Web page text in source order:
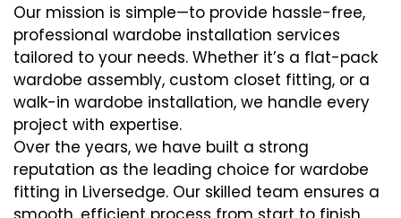
Our mission is simple—to provide hassle-free,
professional wardobe installation services
tailored to your needs. Whether it’s a flat-pack
wardobe assembly, custom closet fitting, or a
walk-in wardobe installation, we handle every
project with expertise.
Over the years, we have built a strong
reputation as the leading choice for wardobe
fitting in Liversedge. Our skilled team ensures a